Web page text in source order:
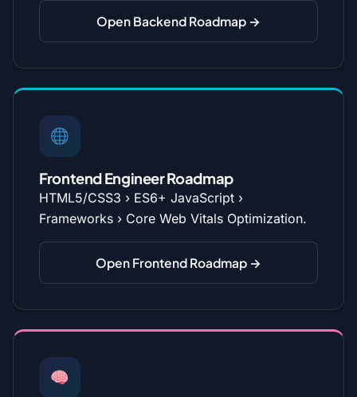
Open Backend Roadmap →
Frontend Engineer Roadmap
HTML5/CSS3 › ES6+ JavaScript ›
Frameworks › Core Web Vitals Optimization.
Open Frontend Roadmap →